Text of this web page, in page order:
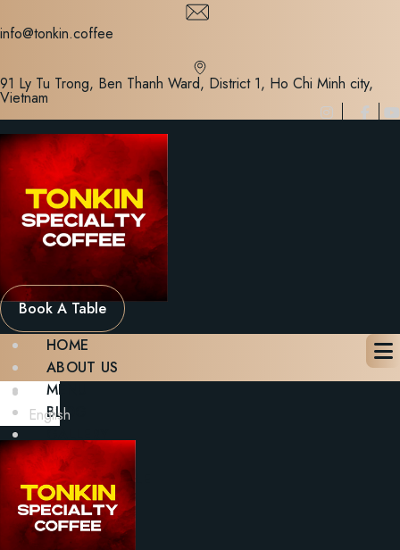
to
info@tonkin.coffee
91 Ly Tu Trong, Ben Thanh Ward, District 1, Ho Chi Minh city,
Vietnam
Book A Table
HOME
ABOUT US
MENU
BLOG
CONTACT
BOOK A TABLE
X
English